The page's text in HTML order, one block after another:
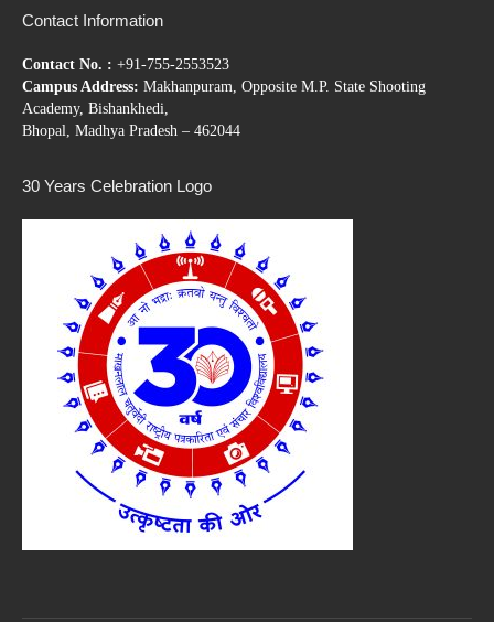
Contact Information
Contact No. : +91-755-2553523
Campus Address: Makhanpuram, Opposite M.P. State Shooting
Academy, Bishankhedi,
Bhopal, Madhya Pradesh – 462044
30 Years Celebration Logo